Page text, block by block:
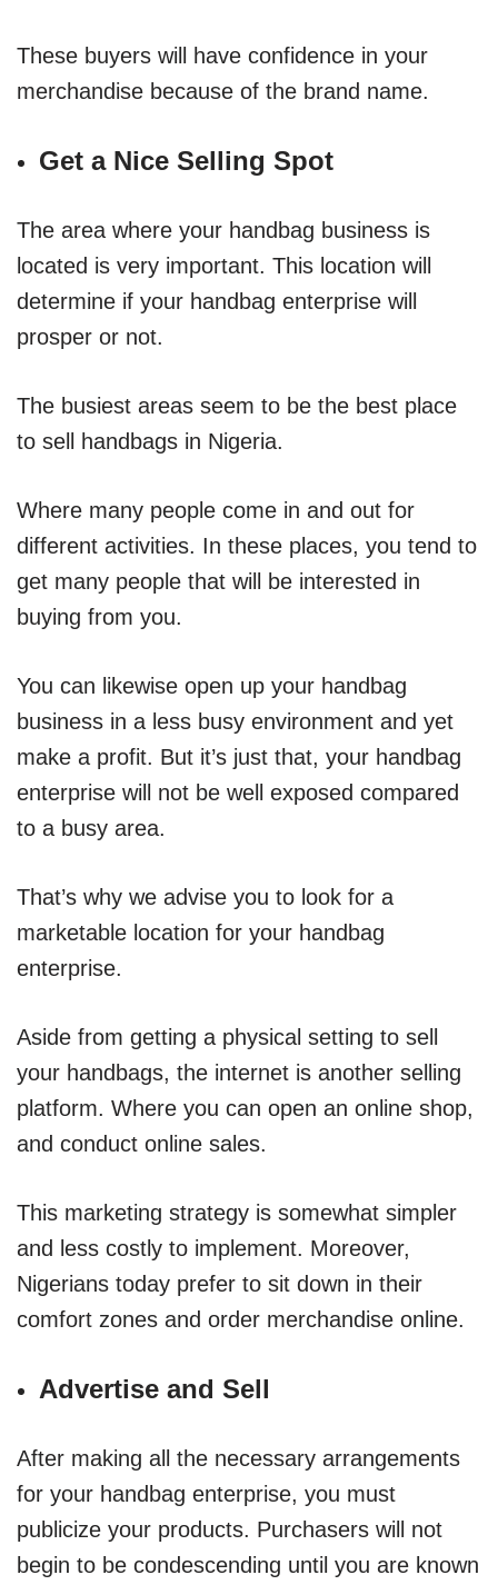
These buyers will have confidence in your
merchandise because of the brand name.
Get a Nice Selling Spot
The area where your handbag business is
located is very important. This location will
determine if your handbag enterprise will
prosper or not.
The busiest areas seem to be the best place
to sell handbags in Nigeria.
Where many people come in and out for
different activities. In these places, you tend to
get many people that will be interested in
buying from you.
You can likewise open up your handbag
business in a less busy environment and yet
make a profit. But it’s just that, your handbag
enterprise will not be well exposed compared
to a busy area.
That’s why we advise you to look for a
marketable location for your handbag
enterprise.
Aside from getting a physical setting to sell
your handbags, the internet is another selling
platform. Where you can open an online shop,
and conduct online sales.
This marketing strategy is somewhat simpler
and less costly to implement. Moreover,
Nigerians today prefer to sit down in their
comfort zones and order merchandise online.
Advertise and Sell
After making all the necessary arrangements
for your handbag enterprise, you must
publicize your products. Purchasers will not
begin to be condescending until you are known